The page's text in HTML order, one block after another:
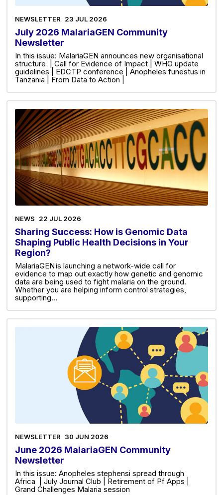
NEWSLETTER 23 JUL 2026
July 2026 MalariaGEN Community
Newsletter
In this issue: MalariaGEN announces new organisational
structure | Call for Evidence of Impact | WHO update
guidelines | EDCTP conference | Anopheles funestus in
Tanzania | From Data to Action |
NEWS 22 JUL 2026
Sharing Success: How is Genomic Data
Shaping Public Health Decisions in Your
Region?
MalariaGEN is launching a network-wide call for
evidence to map out exactly how genetic and genomic
data are being used to fight malaria on the ground.
Whether you are helping inform control strategies,
supporting…
NEWSLETTER 30 JUN 2026
June 2026 MalariaGEN Community
Newsletter
In this issue: Anopheles stephensi spread through
Africa | July Journal Club | Retirement of Pf Apps |
Grand Challenges Malaria session